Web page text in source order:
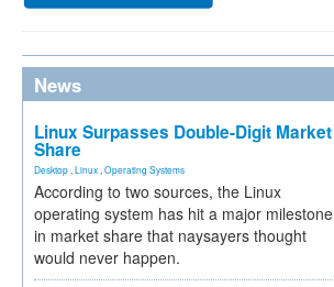
News
Linux Surpasses Double-Digit Market
Share
Desktop Linux Operating Systems
According to two sources, the Linux
operating system has hit a major milestone
in market share that naysayers thought
would never happen.